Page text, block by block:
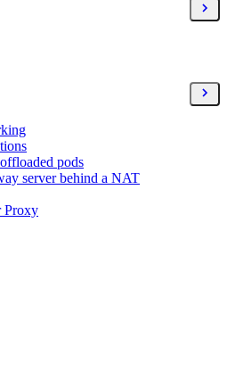
pods
server behind a NAT
Proxy